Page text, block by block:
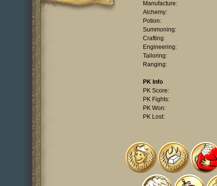
Manufacture:
Alchemy:
Potion:
Summoning:
Crafting:
Engineering:
Tailoring:
Ranging:
PK Info
PK Score:
PK Fights:
PK Won:
PK Lost: